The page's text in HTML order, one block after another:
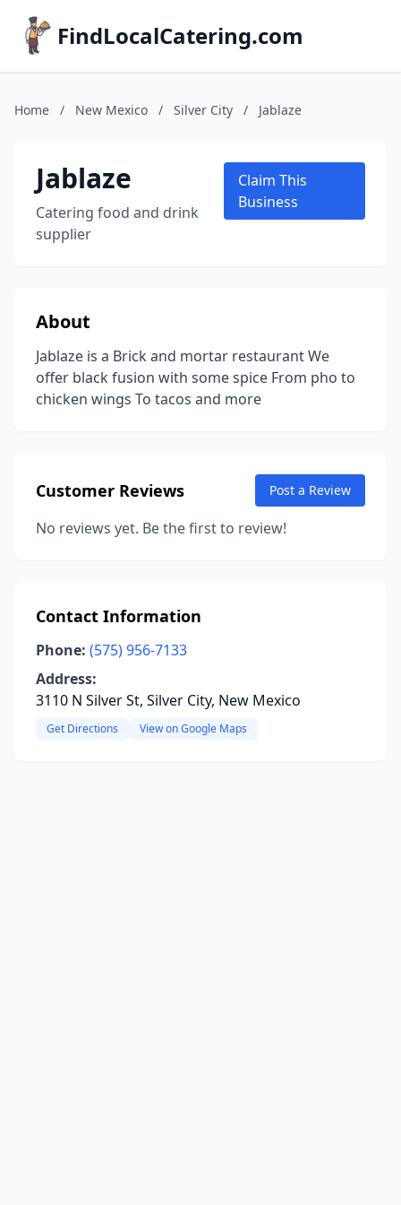
FindLocalCatering.com
Home / New Mexico / Silver City / Jablaze
Jablaze
Catering food and drink
supplier
Claim This
Business
About
Jablaze is a Brick and mortar restaurant We
offer black fusion with some spice From pho to
chicken wings To tacos and more
Customer Reviews Post a Review
No reviews yet. Be the first to review!
Contact Information
Phone: (575) 956-7133
Address:
3110 N Silver St, Silver City, New Mexico
Get Directions View on Google Maps